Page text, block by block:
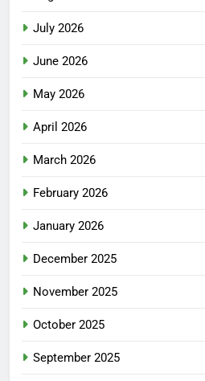
July 2026
June 2026
May 2026
April 2026
March 2026
February 2026
January 2026
December 2025
November 2025
October 2025
September 2025